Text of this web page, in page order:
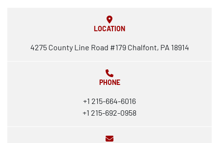
LOCATION
4275 County Line Road #179 Chalfont, PA 18914
PHONE
+1 215-664-6016
+1 215-692-0958